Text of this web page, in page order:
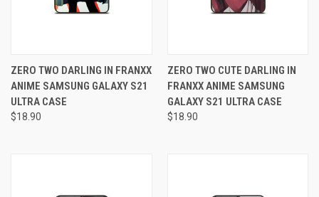
ZERO TWO DARLING IN FRANXX
ANIME SAMSUNG GALAXY S21
ULTRA CASE
$18.90
ZERO TWO CUTE DARLING IN
FRANXX ANIME SAMSUNG
GALAXY S21 ULTRA CASE
$18.90